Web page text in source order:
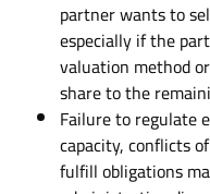
partner wants to
especially if the
valuation method
share to the
Failure to regulate
capacity, conflicts
fulfill obligations